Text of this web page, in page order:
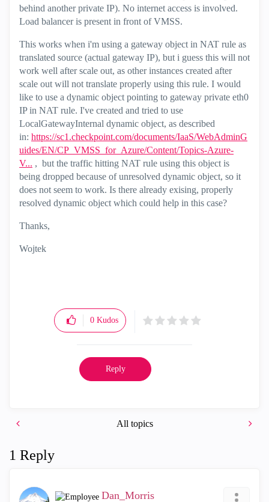
behind another private IP). No internet access is involved.
Load balancer is present in front of VMSS.
This works when i'm using a gateway object in NAT rule as
translated source (actual gateway IP), but i guess this will not
work well after scale out, as other instances created after
scale out will not translate properly using this rule. I would
like to use a dynamic object pointing to gateway private eth0
IP in NAT rule. I've created and tried to use
LocalGatewayInternal dynamic object, as described
in: https://sc1.checkpoint.com/documents/IaaS/WebAdminG
uides/EN/CP_VMSS_for_Azure/Content/Topics-Azure-
V... , but the traffic hitting NAT rule using this object is
being dropped because of unresolved dynamic object, so it
does not seem to work. Is there already exising, properly
resolved dynamic object which could help in this case?
Thanks,
Wojtek
0 Kudos
Reply
All topics
1 Reply
Dan_Morris